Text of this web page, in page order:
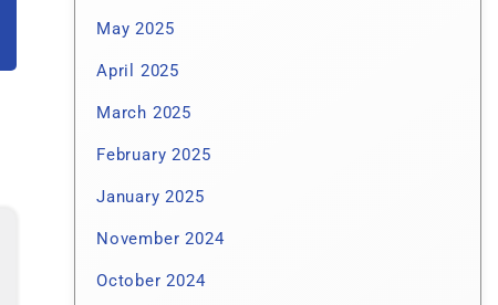
May 2025
April 2025
March 2025
February 2025
January 2025
November 2024
October 2024